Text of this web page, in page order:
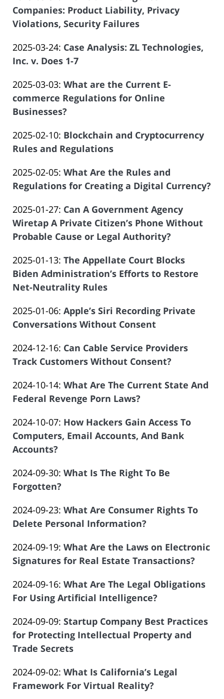
Salar
Atrizadeh 08:37:06
Offices
of
Atrizadeh
2025-
04-
19:57:39
Companies: Product Liability, Privacy
Violations, Security Failures
Law
Offices
Salar
Atrizadeh
2025-03-24: Updated:
2025-
20
21:11:53
Case Analysis: ZL Technologies,
Inc. v. Does 1-7
Law
Offices
of
Atrizadeh
2025-03-03: Updated:
2025-
03-
10:01:24
What are the Current E-
commerce Regulations for Online
Businesses?
Law
Offices
Salar
Atrizadeh
2025-02-10: Updated:
2025-
06
18:54:50
Blockchain and Cryptocurrency
Rules and Regulations
Law
Offices
Salar
Atrizadeh
2025-02-05: Updated:
2025-
29
20:34:18
What Are the Rules and
Regulations for Creating a Digital Currency?
Law
Offices
of
Atrizadeh
2025-01-27: Updated:
2025-
01-
19:47:27
Can A Government Agency
Wiretap A Private Citizen’s Phone Without
Probable Cause or Legal Authority?
Law
Offices
of
Atrizadeh
2025-01-13: Updated:
2025-
01-
20:00:11
The Appellate Court Blocks
Biden Administration’s Efforts to Restore
Net-Neutrality Rules
Law
Offices
Salar
Atrizadeh
2025-01-06: Updated:
2025-
04
20:02:49
Apple’s Siri Recording Private
Conversations Without Consent
Law
Offices
Salar
Atrizadeh
2024-12-16: Updated:
2024-
12
20:46:17
Can Cable Service Providers
Track Customers Without Consent?
Law
Offices
Salar
Atrizadeh
2024-10-14: Updated:
2024-
25
09:13:40
What Are The Current State And
Federal Revenge Porn Laws?
Law
Offices
of
Atrizadeh
2024-10-07: Updated:
2024-
22:02:09
How Hackers Gain Access To
Computers, Email Accounts, And Bank
Accounts?
Law
Offices
Salar
Atrizadeh
2024-09-30: Updated:
17
19:40:58
What Is The Right To Be
Forgotten?
Law
Offices
Salar
Atrizadeh
2024-09-23: Updated:
2024-
24
19:42:36
What Are Consumer Rights To
Delete Personal Information?
Law
Offices
Salar
Atrizadeh
2024-09-19: Updated:
2025-
17
12:39:47
What Are the Laws on Electronic
Signatures for Real Estate Transactions?
Law
Offices
Salar
Atrizadeh
2024-09-16: Updated:
2024-
24
19:25:45
What Are The Legal Obligations
For Using Artificial Intelligence?
Law
Offices
of
Atrizadeh
2024-09-09: Updated:
2024-
08-
07:50:00
Startup Company Best Practices
for Protecting Intellectual Property and
Trade Secrets
Law
Offices
2024-09-02: Updated:
2024-
What Is California’s Legal
Framework For Virtual Reality?